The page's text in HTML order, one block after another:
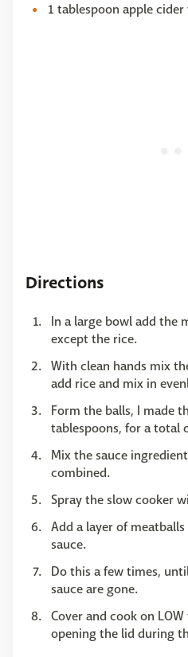
1 tablespoon apple cider
Directions
In a large bowl add the
except the rice.
With clean hands mix
add rice and mix in
Form the balls, I made
tablespoons, for a total
Mix the sauce
combined.
Spray the slow cooker
Add a layer of
sauce.
Do this a few times,
sauce are gone.
Cover and cook on
opening the lid during